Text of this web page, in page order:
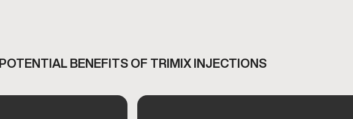
POTENTIAL BENEFITS OF TRIMIX INJECTIONS